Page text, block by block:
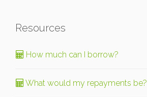
Resources
How much can I borrow?
What would my repayments be?